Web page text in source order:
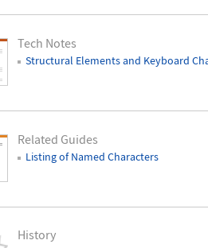
Tech Notes
Structural Elements and Keyboard
Related Guides
Listing of Named Characters
History